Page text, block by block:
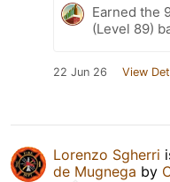
Earned the
(Level 89)
22 Jun 26 View
Lorenzo Sgherri
de Mugnega by